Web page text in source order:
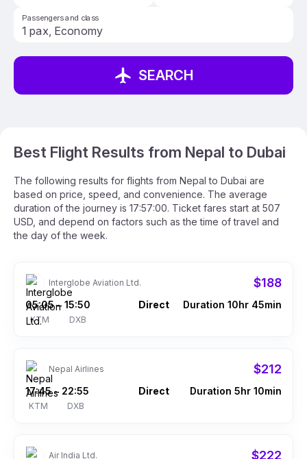
Passengers and class
SEARCH
Best Flight Results from Nepal to Dubai
The following results for flights from Nepal to Dubai are
based on price, speed, and convenience. The average
duration of the journey is 17:57:00. Ticket fares start at 507
USD, and depend on factors such as the time of travel and
the day of the week.
Interglobe Aviation Ltd. $188
05:05
KTM
– 15:50
DXB
Direct Duration 10hr 45min
Nepal Airlines $212
17:45
KTM
– 22:55
DXB
Direct Duration 5hr 10min
Air India Ltd. $222